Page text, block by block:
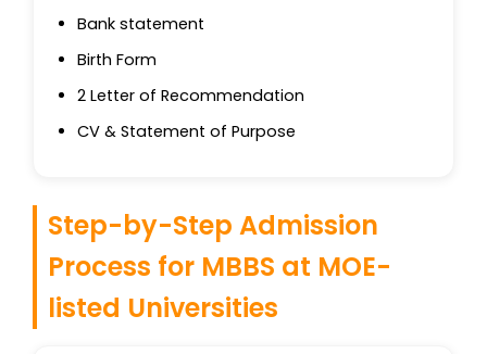
Bank statement
Birth Form
2 Letter of Recommendation
CV & Statement of Purpose
Step-by-Step Admission
Process for MBBS at MOE-
listed Universities